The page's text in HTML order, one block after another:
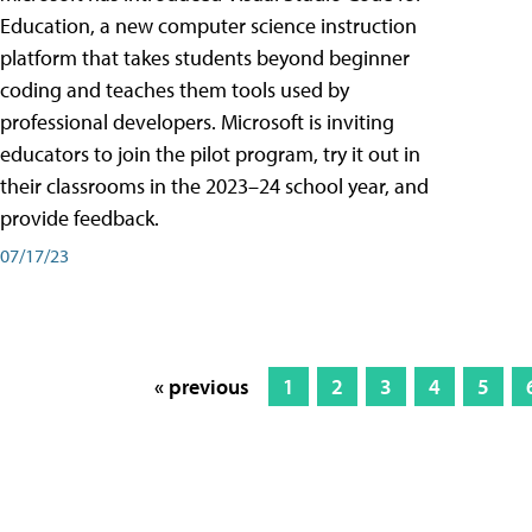
Education, a new computer science instruction
platform that takes students beyond beginner
coding and teaches them tools used by
professional developers. Microsoft is inviting
educators to join the pilot program, try it out in
their classrooms in the 2023–24 school year, and
provide feedback.
07/17/23
« previous 1 2 3 4 5